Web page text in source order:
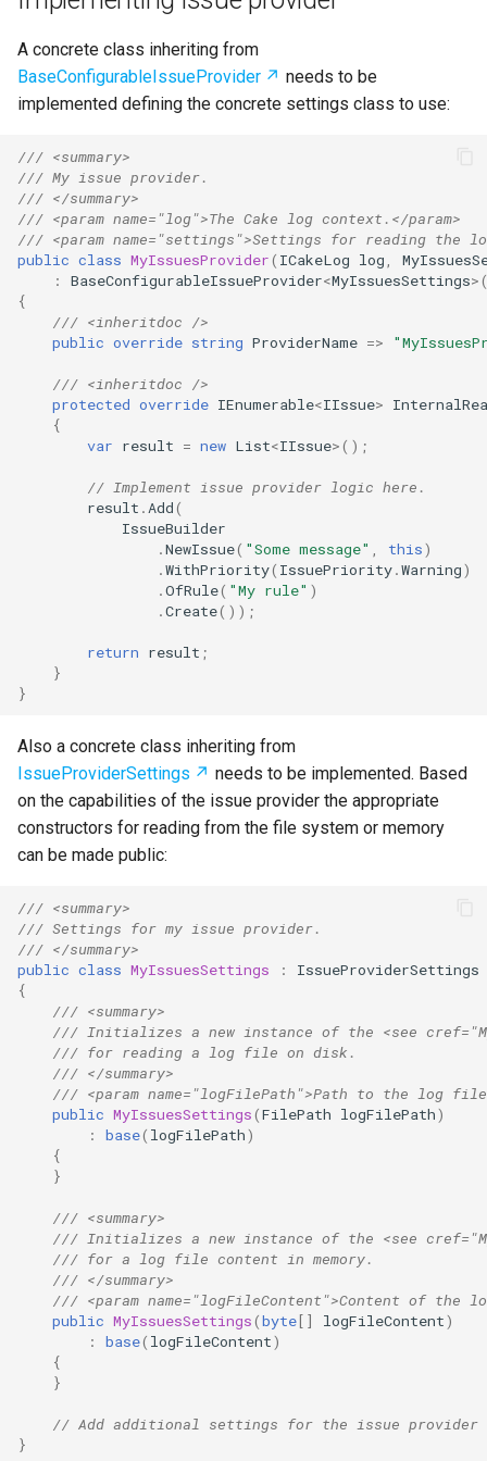
e
a
c
h
i
Terraform
A concrete class inheriting from
BaseConfigurableIssueProvider
needs to be
implemented defining the concrete settings class to use:
/// <summary>
/// My issue provider.
/// </summary>
/// <param name="log">The Cake log context.</param>
/// <param name="settings">Settings for reading the
public class MyIssuesProvider( ICakeLog log
:
BaseConfigurableIssueProvider<MyIssuesSettings>
{
/// <inheritdoc />
public override string ProviderName =>
/// <inheritdoc />
protected override IEnumerable<IIssue>
{
var result = new List<IIssue>();
// Implement issue provider logic here.
result . Add(
IssueBuilder
.NewIssue( "Some message" this)
.WithPriority( IssuePriority.Warning)
.OfRule( "My rule" )
.Create());
return result ;
}
}
Also a concrete class inheriting from
IssueProviderSettings
needs to be implemented. Based
on the capabilities of the issue provider the appropriate
constructors for reading from the file system or memory
can be made public:
/// <summary>
/// Settings for my issue provider.
/// </summary>
public class MyIssuesSettings :
IssueProviderSettings
{
/// <summary>
/// Initializes a new instance of the <see
/// for reading a log file on disk.
/// </summary>
/// <param name="logFilePath">Path to the log
public MyIssuesSettings(FilePath logFilePath)
:
base( logFilePath)
{
}
/// <summary>
/// Initializes a new instance of the <see
/// for a log file content in memory.
/// </summary>
/// <param name="logFileContent">Content of the
public MyIssuesSettings(byte[] logFileContent)
:
base( logFileContent)
{
}
// Add additional settings for the issue provider
}